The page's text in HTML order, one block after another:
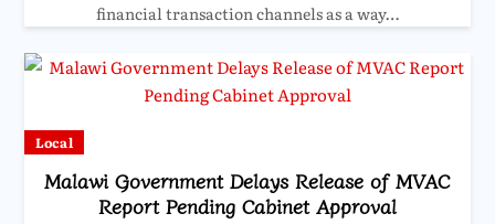
financial transaction channels as a way…
Local
Malawi Government Delays Release of MVAC
Report Pending Cabinet Approval